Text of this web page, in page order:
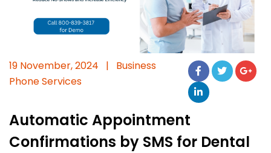
19 November, 2024 |
Business
Phone Services
Automatic Appointment
Confirmations by SMS for Dental